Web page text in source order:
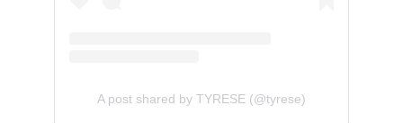
A post shared by TYRESE (@tyrese)